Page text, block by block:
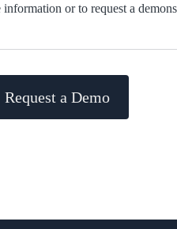
information or to request a
Request a Demo